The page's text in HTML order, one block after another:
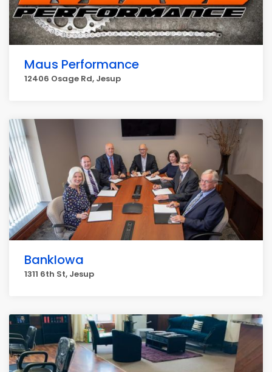
Maus Performance
12406 Osage Rd, Jesup
BankIowa
1311 6th St, Jesup